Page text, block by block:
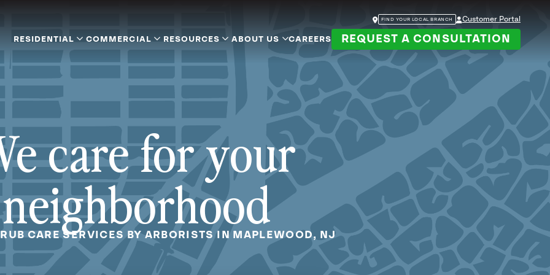
FIND YOUR LOCAL BRANCH Customer Portal
RESIDENTIAL COMMERCIAL RESOURCES ABOUT US CAREERS REQUEST A CONSULTATION
care for your
neighborhood
CARE SERVICES BY ARBORISTS IN MAPLEWOOD, NJ